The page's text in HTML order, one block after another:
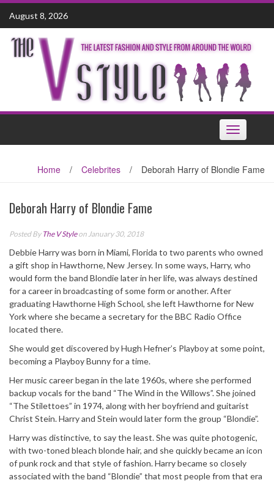
Skip
content
August 8, 2026
Toggle
navigation
Home / Celebrites / Deborah Harry of Blondie Fame
Deborah Harry of Blondie Fame
Posted By The V Styleon January 30, 2018
Debbie Harry was born in Miami, Florida to two parents who owned
a gift shop in Hawthorne, New Jersey. In some ways, Harry, who
would form the band Blondie later in her life, was always destined
for a career in broadcasting of some form or another. After
graduating Hawthorne High School, she left Hawthorne for New
York where she became a secretary for the BBC Radio Office
located there.
She would get discovered by Hugh Hefner’s Playboy at some point,
becoming a Playboy Bunny for a time.
Her music career began in the late 1960s, where she performed
backup vocals for the band “The Wind in the Willows”. She joined
“The Stilettoes” in 1974, along with her boyfriend and guitarist
Christ Stein. Harry and Stein would later form the group “Blondie”.
Harry was distinctive, to say the least. She was quite photogenic,
with two-toned bleach blonde hair, and she quickly became an icon
of punk rock and that style of fashion. Harry became so closely
associated with the band “Blondie” that most people from that era